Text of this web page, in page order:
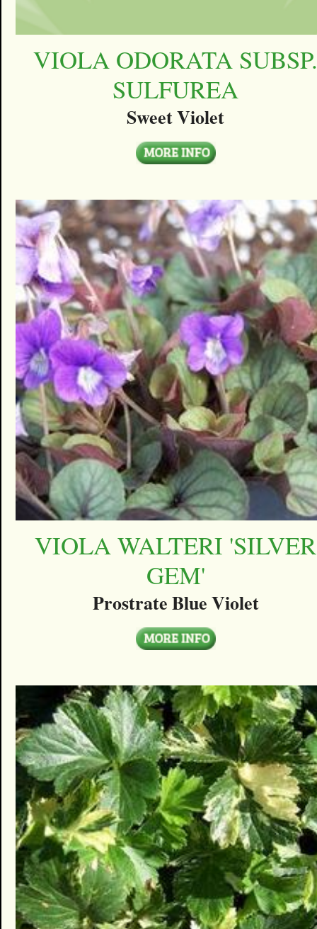
VIOLA ODORATA
SULFUREA
Sweet Violet
VIOLA WALTERI 'SILVER
GEM'
Prostrate Blue Violet